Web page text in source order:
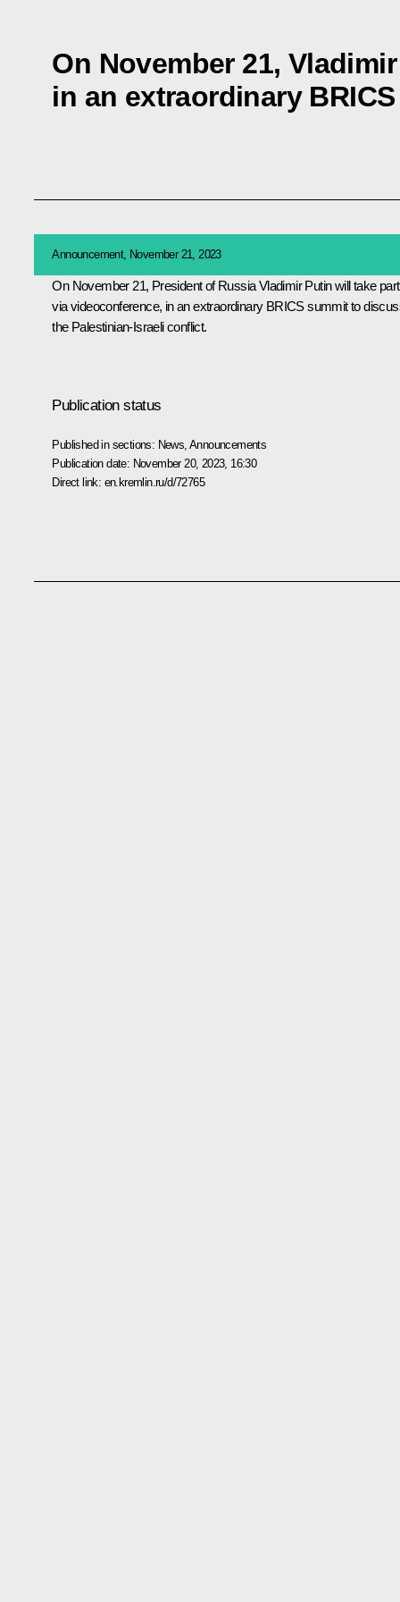
On November 21,
in an extraordinary
Announcement, November 21, 2023
On November 21, President of Russia Vladimir Putin will take
via videoconference, in an extraordinary BRICSsummit to
the Palestinian-Israeli conflict.
Publication status
Published in sections: News ,Announcements
Publication date: November 20, 2023, 16:30
Direct link: en.kremlin.ru/d/72765